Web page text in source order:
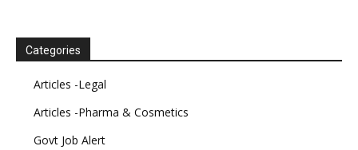
Categories
Articles -Legal
Articles -Pharma & Cosmetics
Govt Job Alert